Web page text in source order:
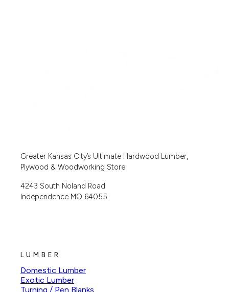
Greater Kansas City’s Ultimate Hardwood Lumber,
Plywood & Woodworking Store
4243 South Noland Road
Independence MO 64055
LUMBER
Domestic Lumber
Exotic Lumber
Turning / Pen Blanks